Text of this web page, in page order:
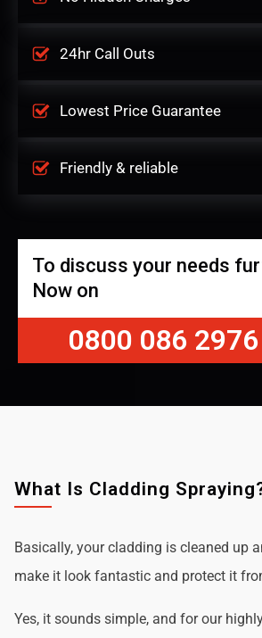
24hr Call Outs
Lowest Price Guarantee
Friendly & reliable
To discuss your needs
Now on
0800 086 2976
What Is Cladding
Basically, your cladding is cleaned up
make it look fantastic and protect it
Yes, it sounds simple, and for our